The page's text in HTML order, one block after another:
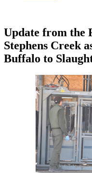
Update from the
Stephens Creek
Buffalo to